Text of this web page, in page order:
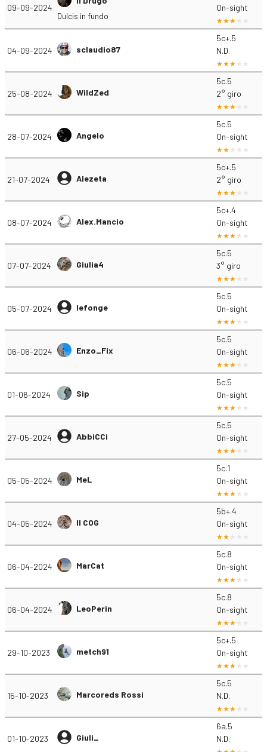
09-09-2024
Dulcis in fundo
On-sight
04-09-2024 sclaudio87
5c+.5
N.D.
25-08-2024 WildZed
5c.5
2° giro
28-07-2024 Angelo
5c.5
On-sight
21-07-2024 Alezeta
5c+.5
2° giro
08-07-2024 Alex.Mancio
5c+.4
On-sight
07-07-2024 Giulia4
5c.5
3° giro
05-07-2024 lefonge
5c.5
On-sight
06-06-2024 Enzo_Fix
5c.5
On-sight
01-06-2024 Sip
5c.5
On-sight
27-05-2024 AbbiCCi
5c.5
On-sight
05-05-2024 MeL
5c.1
On-sight
04-05-2024 Il COG
5b+.4
On-sight
06-04-2024 MarCat
5c.8
On-sight
06-04-2024 LeoPerin
5c.8
On-sight
29-10-2023 metch91
5c+.5
On-sight
15-10-2023 Marcoreds Rossi
5c.5
N.D.
01-10-2023 Giuli_
6a.5
N.D.